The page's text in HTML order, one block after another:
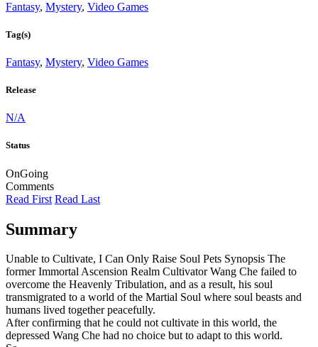
Fantasy, Mystery, Video Games
Tag(s)
Fantasy, Mystery, Video Games
Release
N/A
Status
OnGoing
Comments
Read First Read Last
Summary
Unable to Cultivate, I Can Only Raise Soul Pets Synopsis The
former Immortal Ascension Realm Cultivator Wang Che failed to
overcome the Heavenly Tribulation, and as a result, his soul
transmigrated to a world of the Martial Soul where soul beasts and
humans lived together peacefully.
After confirming that he could not cultivate in this world, the
depressed Wang Che had no choice but to adapt to this world.